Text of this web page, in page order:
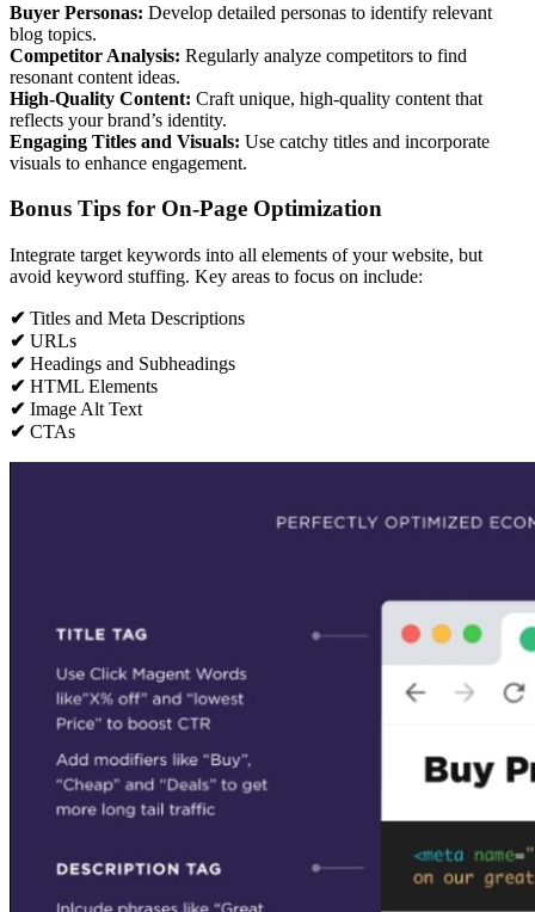
Buyer Personas: Develop detailed personas to identify relevant
blog topics.
Competitor Analysis: Regularly analyze competitors to find
resonant content ideas.
High-Quality Content: Craft unique, high-quality content that
reflects your brand’s identity.
Engaging Titles and Visuals: Use catchy titles and incorporate
visuals to enhance engagement.
Bonus Tips for On-Page Optimization
Integrate target keywords into all elements of your website, but
avoid keyword stuffing. Key areas to focus on include:
✔ Titles and Meta Descriptions
✔ URLs
✔ Headings and Subheadings
✔ HTML Elements
✔ Image Alt Text
✔ CTAs